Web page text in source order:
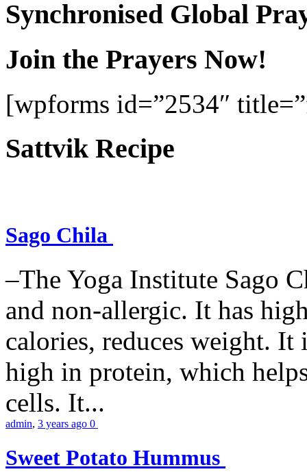
Synchronised Global
Join the Prayers Now!
[wpforms id=”2534″
Sattvik Recipe
Sago Chila
–The Yoga Institute Sago
and non-allergic. It has
calories, reduces weight.
high in protein, which
cells. It...
admin, 3 years ago 0
Sweet Potato Hummus